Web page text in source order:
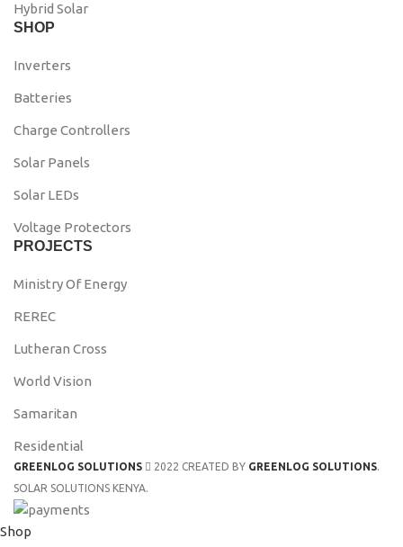
Hybrid Solar
SHOP
Inverters
Batteries
Charge Controllers
Solar Panels
Solar LEDs
Voltage Protectors
PROJECTS
Ministry Of Energy
REREC
Lutheran Cross
World Vision
Samaritan
Residential
GREENLOG SOLUTIONS 2022 CREATED BY GREENLOG SOLUTIONS.
SOLAR SOLUTIONS KENYA.
Shop